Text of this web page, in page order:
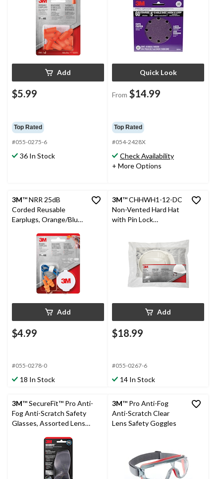
Add
$5.99
Top Rated
#055-0275-6
36 In Stock
Quick Look
From $14.99
Top Rated
#054-2428X
Check Availability
+ More Options
3M™ NRR 25dB
Corded Reusable
Earplugs, Orange/Blue,
Add
$4.99
#055-0278-0
18 In Stock
3M™ CHHWH1-12-DC
Non-Vented Hard Hat
with Pin Lock
Add
$18.99
#055-0267-6
14 In Stock
3M™ SecureFit™ Pro Anti-
Fog Anti-Scratch Safety
Glasses, Assorted Lens
3M™ Pro Anti-Fog
Anti-Scratch Clear
Lens Safety Goggles